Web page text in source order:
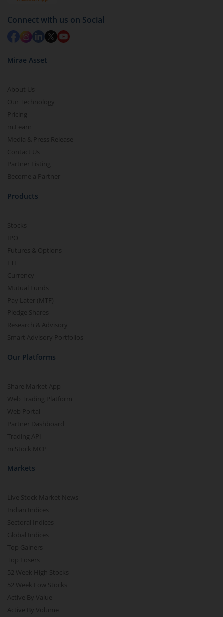
Connect with us on Social
Mirae Asset
About Us
Our Technology
Pricing
m.Learn
Media & Press Release
Contact Us
Partner Listing
Become a Partner
Products
Stocks
IPO
Futures & Options
ETF
Currency
Mutual Funds
Pay Later (MTF)
Pledge Shares
Research & Advisory
Smart Advisory Portfolios
Our Platforms
Share Market App
Web Trading Platform
Web Portal
Partner Dashboard
Trading API
m.Stock MCP
Markets
Live Stock Market News
Indian Indices
Sectoral Indices
Global Indices
Top Gainers
Top Losers
52 Week High Stocks
52 Week Low Stocks
Active By Value
Active By Volume